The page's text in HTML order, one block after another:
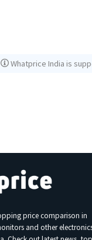
Whatprice India is
price comparison in
and other